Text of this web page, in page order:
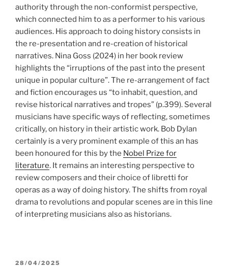
authority through the non-conformist perspective,
which connected him to as a performer to his various
audiences. His approach to doing history consists in
the re-presentation and re-creation of historical
narratives. Nina Goss (2024) in her book review
highlights the “irruptions of the past into the present
unique in popular culture”. The re-arrangement of fact
and fiction encourages us “to inhabit, question, and
revise historical narratives and tropes” (p.399). Several
musicians have specific ways of reflecting, sometimes
critically, on history in their artistic work. Bob Dylan
certainly is a very prominent example of this an has
been honoured for this by the Nobel Prize for
literature. It remains an interesting perspective to
review composers and their choice of libretti for
operas as a way of doing history. The shifts from royal
drama to revolutions and popular scenes are in this line
of interpreting musicians also as historians.
POSTED
28/04/2025